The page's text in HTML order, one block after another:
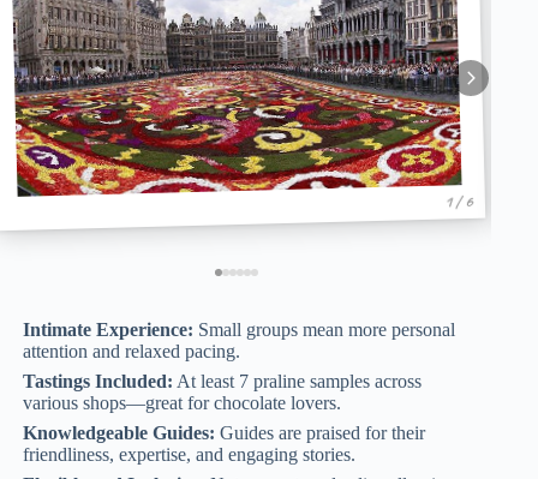
1 / 6
Intimate Experience: Small groups mean more personal
attention and relaxed pacing.
Tastings Included: At least 7 praline samples across
various shops—great for chocolate lovers.
Knowledgeable Guides: Guides are praised for their
friendliness, expertise, and engaging stories.